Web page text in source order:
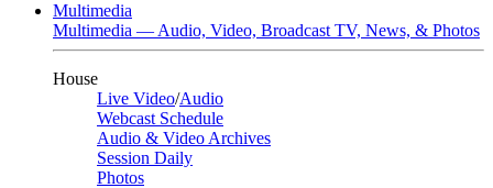
Multimedia
Multimedia — Audio, Video, Broadcast TV, News, & Photos
House
Live Video/Audio
Webcast Schedule
Audio & Video Archives
Session Daily
Photos